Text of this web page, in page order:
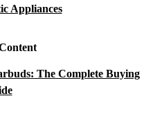
Appliances
The Complete Buying